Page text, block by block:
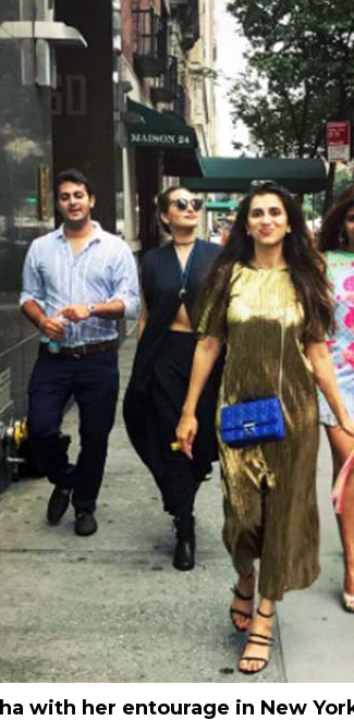
with her entourage in New